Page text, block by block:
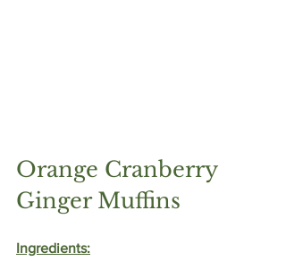
Orange Cranberry
Ginger Muffins
Ingredients: